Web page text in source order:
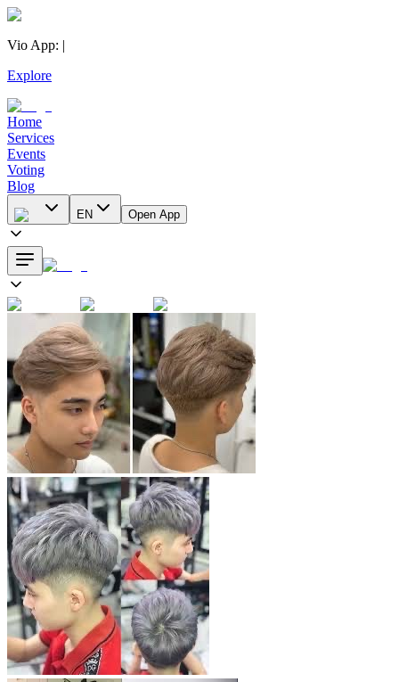
Vio App: |
Explore
Home
Services
Events
Voting
Blog
EN Open App